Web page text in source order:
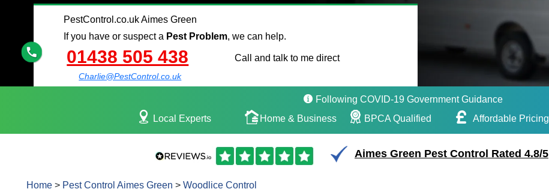
PestControl.co.uk Aimes Green
If you have or suspect a Pest Problem, we can help.
01438 505 438
Charlie@PestControl.co.uk
Call and talk to me direct
Following COVID-19 Government Guidance
Local Experts
Home & Business BPCA Qualified Affordable Pricing
Aimes Green Pest Control Rated 4.8/5
Home > Pest Control Aimes Green > Woodlice Control